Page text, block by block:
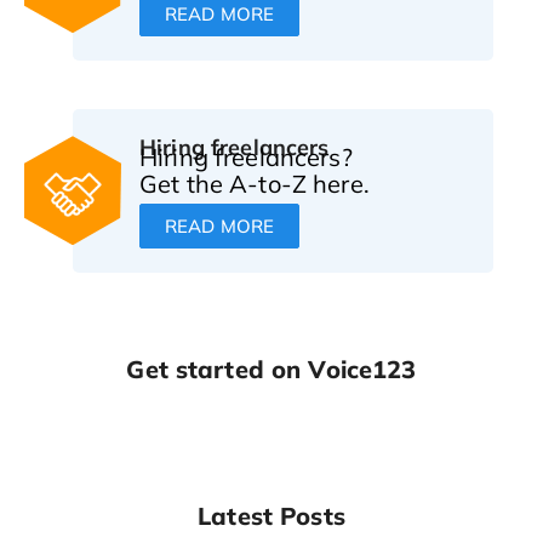
READ MORE
Hiring freelancers
Hiring freelancers?
Get the A-to-Z here.
READ MORE
Get started on Voice123
Latest Posts